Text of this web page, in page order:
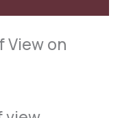
View on